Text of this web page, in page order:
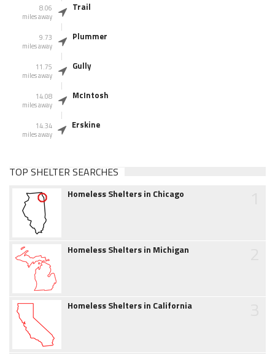
8.06
miles away
Trail
9.73
miles away
Plummer
11.75
miles away
Gully
14.08
miles away
McIntosh
14.34
miles away
Erskine
TOP SHELTER SEARCHES
Homeless Shelters in Chicago
Homeless Shelters in Michigan
Homeless Shelters in California